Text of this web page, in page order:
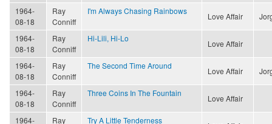
1964-
08-18
Ray
Conniff
I'm Always Chasing Rainbows
Love Affair
1964-
08-18
Ray
Conniff
Hi-Lili, Hi-Lo
Love Affair
1964-
08-18
Ray
Conniff
The Second Time Around
Love Affair
1964-
08-18
Ray
Conniff
Three Coins In The Fountain
Love Affair
1964-
Ray
Try A Little Tenderness